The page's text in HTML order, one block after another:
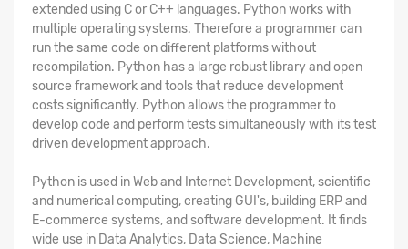
extended using C or C++ languages. Python works with
multiple operating systems. Therefore a programmer can
run the same code on different platforms without
recompilation. Python has a large robust library and open
source framework and tools that reduce development
costs significantly. Python allows the programmer to
develop code and perform tests simultaneously with its test
driven development approach.
Python is used in Web and Internet Development, scientific
and numerical computing, creating GUI's, building ERP and
E-commerce systems, and software development. It finds
wide use in Data Analytics, Data Science, Machine